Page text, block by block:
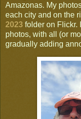
Amazonas. My
each city and on the
2023 folder on Flickr.
photos, with all (or
gradually adding